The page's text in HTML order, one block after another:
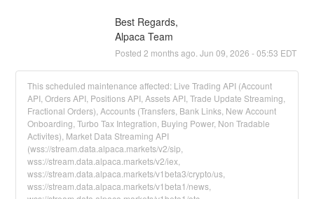
Best Regards,
Alpaca Team
Posted 2 months ago. Jun 09 2026 -05:53 EDT
This scheduled maintenance affected: Live Trading API (Account
API, Orders API, Positions API, Assets API, Trade Update Streaming,
Fractional Orders), Accounts (Transfers, Bank Links, New Account
Onboarding, Turbo Tax Integration, Buying Power, Non Tradable
Activites), Market Data Streaming API
(wss://stream.data.alpaca.markets/v2/sip,
wss://stream.data.alpaca.markets/v2/iex,
wss://stream.data.alpaca.markets/v1beta3/crypto/us,
wss://stream.data.alpaca.markets/v1beta1/news,